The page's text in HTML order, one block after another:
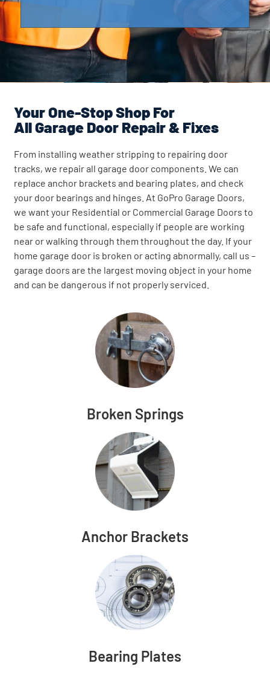
Your One-Stop Shop For
All Garage Door Repair & Fixes
From installing weather stripping to repairing door
tracks, we repair all garage door components. We can
replace anchor brackets and bearing plates, and check
your door bearings and hinges. At GoPro Garage Doors,
we want your Residential or Commercial Garage Doors to
be safe and functional, especially if people are working
near or walking through them throughout the day. If your
home garage door is broken or acting abnormally, call us –
garage doors are the largest moving object in your home
and can be dangerous if not properly serviced.
Broken Springs
Anchor Brackets
Bearing Plates